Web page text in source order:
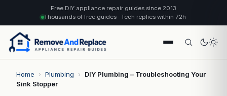
Free DIY appliance repair guides since 2013
Thousands of free guides · Tech replies within 72h
Home › Plumbing ›
DIY Plumbing – Troubleshooting Your
Sink Stopper